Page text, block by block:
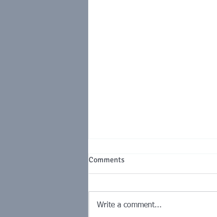
MSME Vendor Payments: The
Procurement Control With a
Tax Price Tag
16 and the Section 43B(h)
Comments
Write a comment...